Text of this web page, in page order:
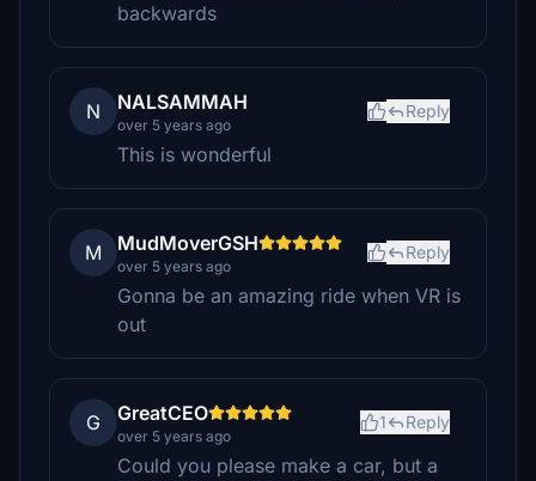
backwards
N NALSAMMAH
over 5 years ago
Reply
This is wonderful
M MudMoverGSH
over 5 years ago
Reply
Gonna be an amazing ride when VR is
out
G GreatCEO
over 5 years ago
1 Reply
Could you please make a car, but a